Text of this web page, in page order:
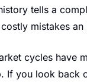
tells a
mistakes an
cycles have
If you look back